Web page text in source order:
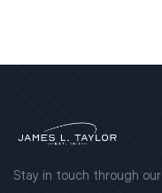
Stay in touch through our